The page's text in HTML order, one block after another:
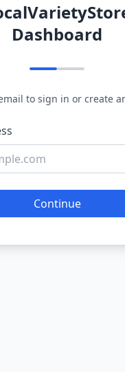
Dashboard
to sign in or create
Continue